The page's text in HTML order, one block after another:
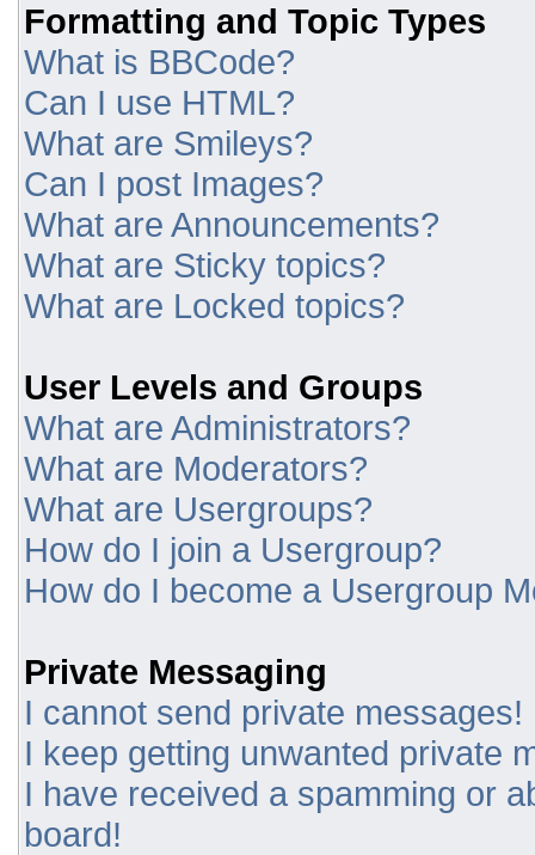
Formatting and Topic Types
What is BBCode?
Can I use HTML?
What are Smileys?
Can I post Images?
What are Announcements?
What are Sticky topics?
What are Locked topics?
User Levels and Groups
What are Administrators?
What are Moderators?
What are Usergroups?
How do I join a Usergroup?
How do I become a Usergroup
Private Messaging
I cannot send private messages!
I keep getting unwanted private
I have received a spamming or
board!